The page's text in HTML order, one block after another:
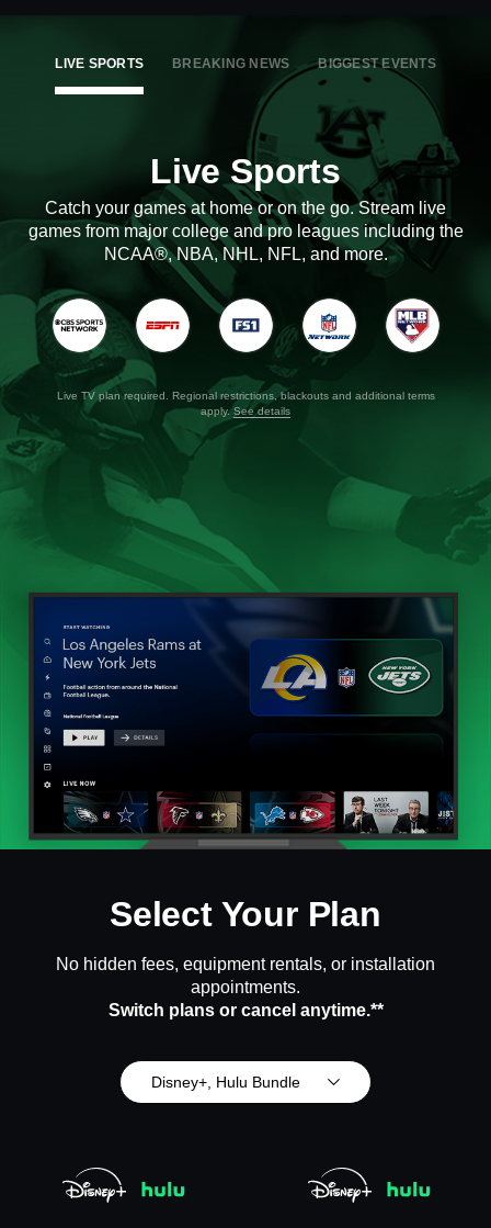
LIVE SPORTS BREAKING NEWS BIGGEST EVENTS
Live Sports
Catch your games at home or on the go. Stream live
games from major college and pro leagues including the
NCAA®, NBA, NHL, NFL, and more.
Live TV plan required. Regional restrictions, blackouts and additional terms
apply.See details
Select Your Plan
No hidden fees, equipment rentals, or installation
appointments.
Switch plans or cancel anytime.**
Disney+, Hulu Bundle